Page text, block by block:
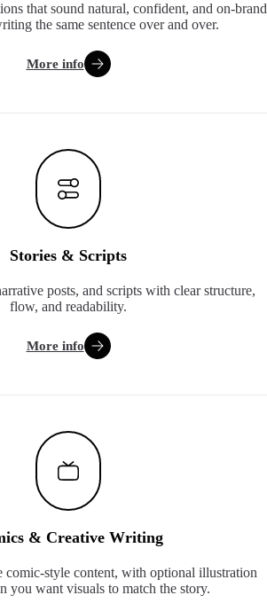
that sound natural, confident, and on-brand
the same sentence over and over.
More info
Stories & Scripts
posts, and scripts with clear structure,
flow, and readability.
More info
& Creative Writing
comic-style content, with optional illustration
you want visuals to match the story.